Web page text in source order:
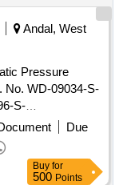
PART NO.:
3.
MAKE: ICS
5.
6.
19, MAKE:
FROM OEM
per Drg.No. --
the date of
Andal, West
No. WD-09034-S-
S-
Performance
S-4002
the date of deli
Due
Buy for
500 Points